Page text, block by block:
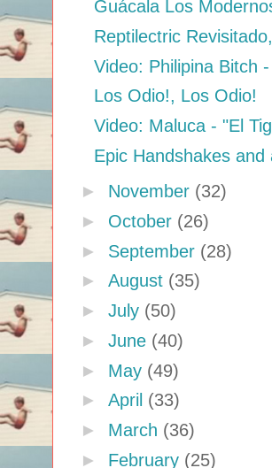
Guácala Los
Reptilectric
Video: Philipina Bitch
Los Odio!, Los Odio!
Video: Maluca - "El
Epic Handshakes
► November (32)
► October (26)
► September (28)
► August (35)
► July (50)
► June (40)
► May (49)
► April (33)
► March (36)
► February (25)